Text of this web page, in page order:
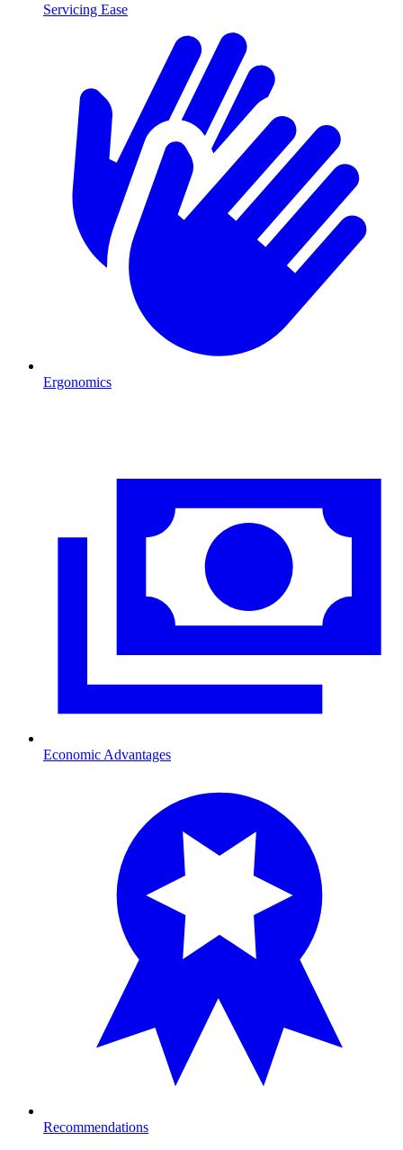
Servicing Ease
Ergonomics
Economic Advantages
Recommendations